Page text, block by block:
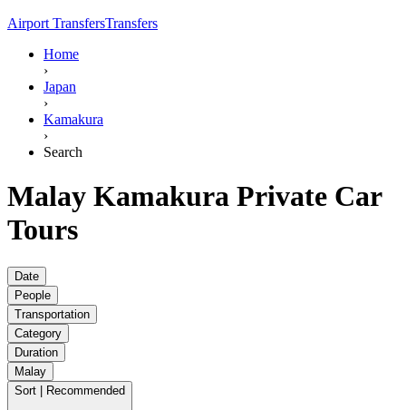
Airport TransfersTransfers
Home
›
Japan
›
Kamakura
›
Search
Malay Kamakura Private Car
Tours
Date
People
Transportation
Category
Duration
Malay
Sort | Recommended